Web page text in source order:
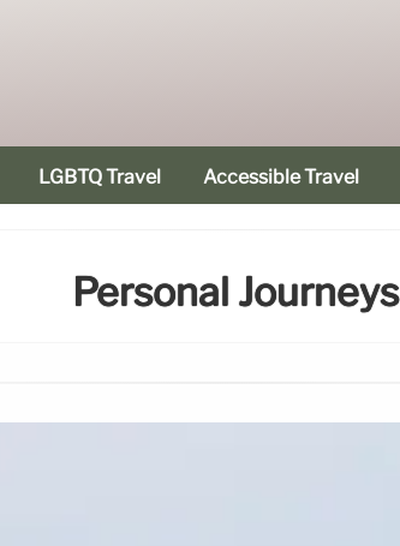
LGBTQ Travel Accessible Travel
Personal Journeys